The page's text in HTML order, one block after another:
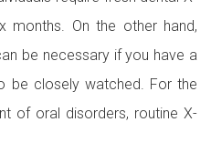
months. On the other hand,
be necessary if you have a
be closely watched. For the
of oral disorders, routine X-